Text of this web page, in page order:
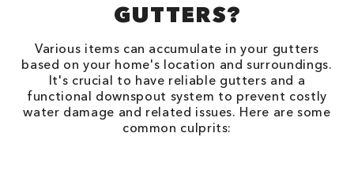
GUTTERS?
Various items can accumulate in your gutters
based on your home's location and surroundings.
It's crucial to have reliable gutters and a
functional downspout system to prevent costly
water damage and related issues. Here are some
common culprits: